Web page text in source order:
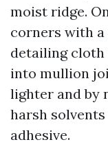
moist ridge.
corners with a
detailing
into mullion
lighter and by
harsh
adhesive.